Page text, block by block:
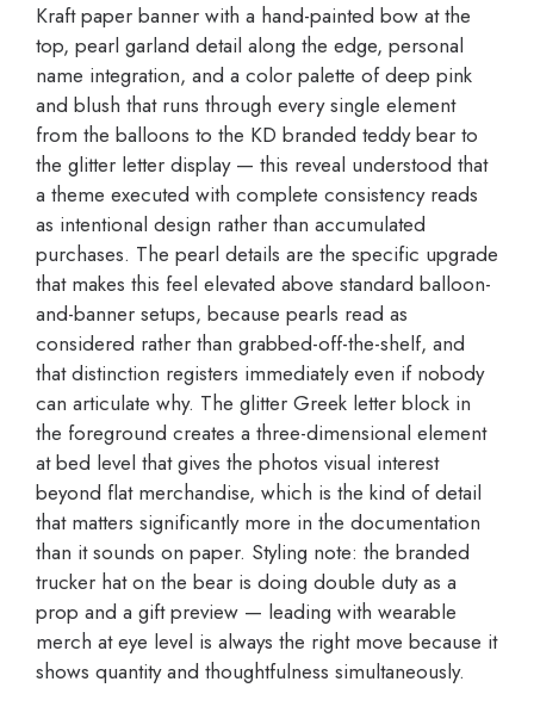
Kraft paper banner with a hand-painted bow at the
top, pearl garland detail along the edge, personal
name integration, and a color palette of deep pink
and blush that runs through every single element
from the balloons to the KD branded teddy bear to
the glitter letter display — this reveal understood that
a theme executed with complete consistency reads
as intentional design rather than accumulated
purchases. The pearl details are the specific upgrade
that makes this feel elevated above standard balloon-
and-banner setups, because pearls read as
considered rather than grabbed-off-the-shelf, and
that distinction registers immediately even if nobody
can articulate why. The glitter Greek letter block in
the foreground creates a three-dimensional element
at bed level that gives the photos visual interest
beyond flat merchandise, which is the kind of detail
that matters significantly more in the documentation
than it sounds on paper. Styling note: the branded
trucker hat on the bear is doing double duty as a
prop and a gift preview — leading with wearable
merch at eye level is always the right move because it
shows quantity and thoughtfulness simultaneously.